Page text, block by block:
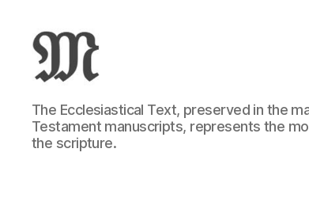
Greek
New
Testament
:
The Ecclesiastical Text, preserved in the
Testament manuscripts, represents the
the scripture.